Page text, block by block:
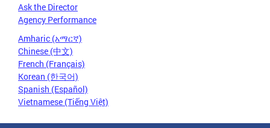
Ask the Director
Agency Performance
Amharic (አማርኛ)
Chinese (中文)
French (Français)
Korean (한국어)
Spanish (Español)
Vietnamese (Tiếng Việt)